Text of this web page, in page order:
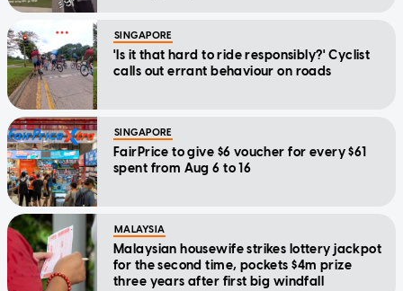
SINGAPORE
'Is it that hard to ride responsibly?' Cyclist
calls out errant behaviour on roads
SINGAPORE
FairPrice to give $6 voucher for every $61
spent from Aug 6 to 16
MALAYSIA
Malaysian housewife strikes lottery jackpot
for the second time, pockets $4m prize
three years after first big windfall